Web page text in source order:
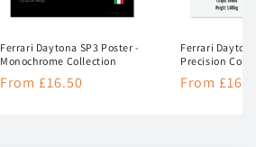
Ferrari Daytona SP3 Poster -
Monochrome Collection
Regular
From £16.50
Ferrari
Precision
Regular
From